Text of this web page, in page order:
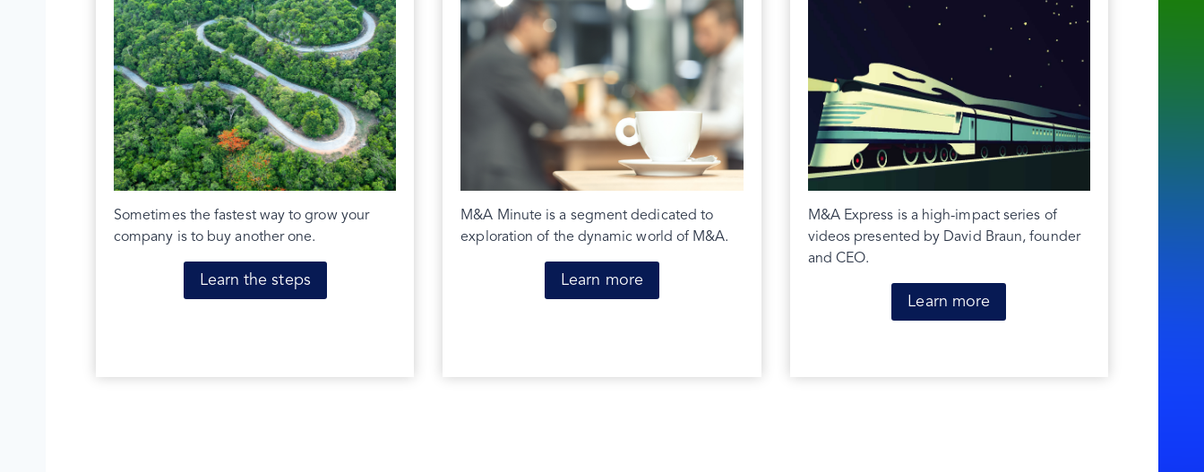
Sometimes the fastest way to grow your
company is to buy another one.
Learn the steps
M&A Minute is a segment dedicated to
exploration of the dynamic world of M&A.
Learn more
M&A Express is a high-impact series of
videos presented by David Braun, founder
and CEO.
Learn more